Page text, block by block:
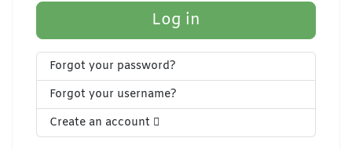
Log in
Forgot your password?
Forgot your username?
Create an account